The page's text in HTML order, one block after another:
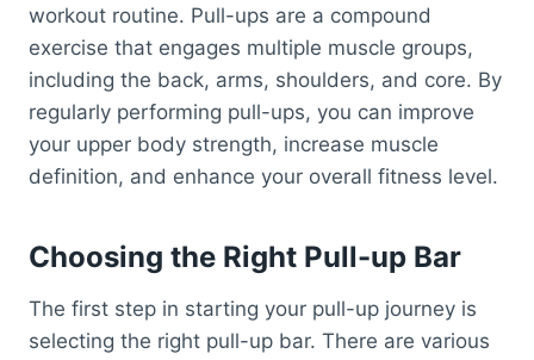
workout routine. Pull-ups are a compound
exercise that engages multiple muscle groups,
including the back, arms, shoulders, and core. By
regularly performing pull-ups, you can improve
your upper body strength, increase muscle
definition, and enhance your overall fitness level.
Choosing the Right Pull-up Bar
The first step in starting your pull-up journey is
selecting the right pull-up bar. There are various